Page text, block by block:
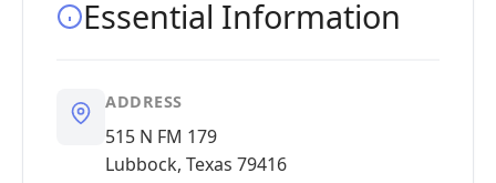
Essential Information
ADDRESS
515 N FM 179
Lubbock, Texas 79416